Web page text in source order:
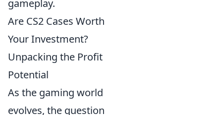
gameplay.
Are CS2 Cases Worth
Your Investment?
Unpacking the Profit
Potential
As the gaming world
evolves, the question